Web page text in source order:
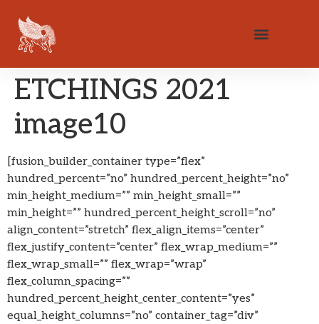
ETCHINGS 2021
image10
[fusion_builder_container type=”flex”
hundred_percent=”no” hundred_percent_height=”no”
min_height_medium=”” min_height_small=””
min_height=”” hundred_percent_height_scroll=”no”
align_content=”stretch” flex_align_items=”center”
flex_justify_content=”center” flex_wrap_medium=””
flex_wrap_small=”” flex_wrap=”wrap”
flex_column_spacing=””
hundred_percent_height_center_content=”yes”
equal_height_columns=”no” container_tag=”div”